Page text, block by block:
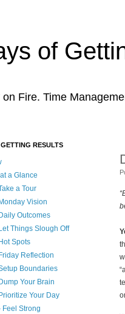
of
Fire. Time
RESULTS
a Glance
a Tour
Vision
Outcomes
Things Slough Off
Spots
Reflection
Boundaries
Your Brain
Your Day
Feel Strong